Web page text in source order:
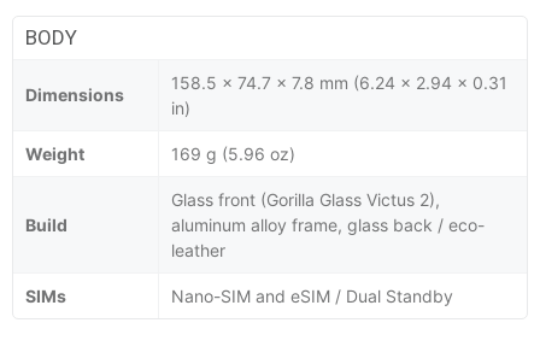
BODY
Dimensions
158.5 x 74.7 x 7.8 mm (6.24 x 2.94 x 0.31
in)
Weight 169 g (5.96 oz)
Build
Glass front (Gorilla Glass Victus 2),
aluminum alloy frame, glass back / eco-
leather
SIMs Nano-SIM and eSIM / Dual Standby